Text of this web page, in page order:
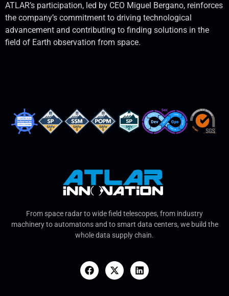
ATLAR’s participation, led by CEO Miguel Bergano, reinforces
the company’s commitment to driving technological
advancement and contributing to finding solutions in the
field of Earth observation from space.
From space radar to wide field telescopes, from industry
machinery to automatons and to smart data centers, we build the
whole data supply chain.